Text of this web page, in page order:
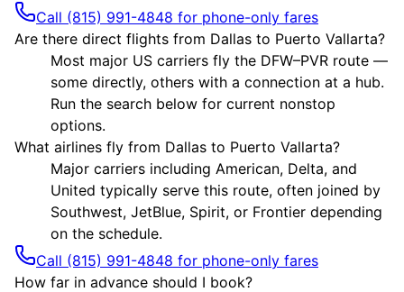
Call (815) 991-4848 for phone-only fares
Are there direct flights from Dallas to Puerto Vallarta?
Most major US carriers fly the DFW–PVR route —
some directly, others with a connection at a hub.
Run the search below for current nonstop
options.
What airlines fly from Dallas to Puerto Vallarta?
Major carriers including American, Delta, and
United typically serve this route, often joined by
Southwest, JetBlue, Spirit, or Frontier depending
on the schedule.
Call (815) 991-4848 for phone-only fares
How far in advance should I book?